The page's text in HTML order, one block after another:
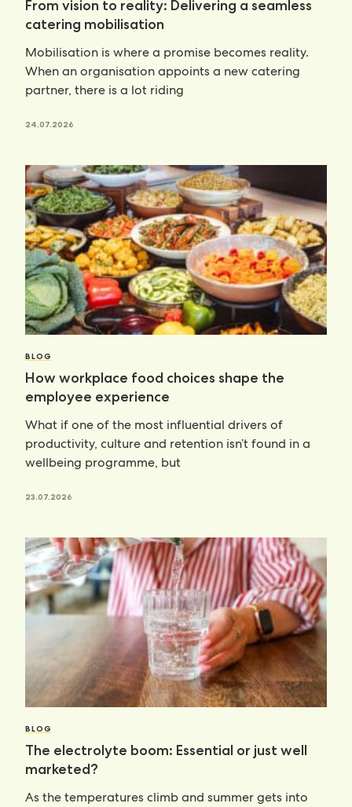
From vision to reality: Delivering a seamless
catering mobilisation
Mobilisation is where a promise becomes reality.
When an organisation appoints a new catering
partner, there is a lot riding
24.07.2026
BLOG
How workplace food choices shape the
employee experience
What if one of the most influential drivers of
productivity, culture and retention isn’t found in a
wellbeing programme, but
23.07.2026
BLOG
The electrolyte boom: Essential or just well
marketed?
As the temperatures climb and summer gets into